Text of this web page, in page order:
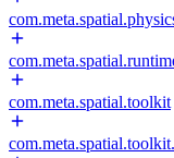
com.meta.spatial.toolkit